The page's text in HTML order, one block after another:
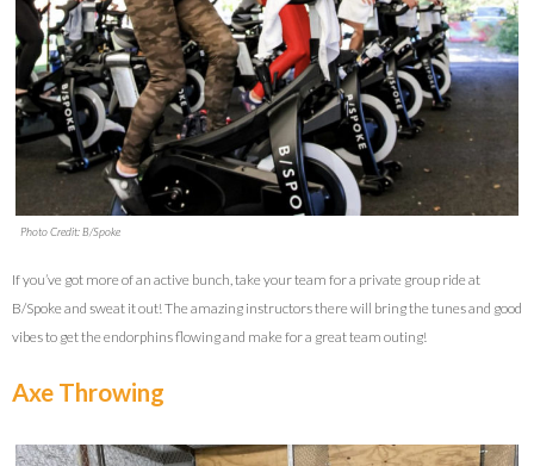
Photo Credit: B/Spoke
If you’ve got more of an active bunch, take your team for a private group ride at
B/Spoke and sweat it out! The amazing instructors there will bring the tunes and good
vibes to get the endorphins flowing and make for a great team outing!
Axe Throwing